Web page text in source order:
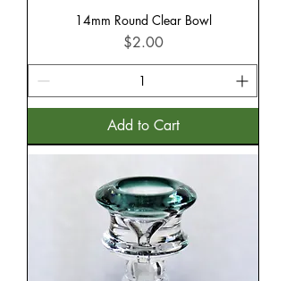
14mm Round Clear Bowl
Price
$2.00
Add to Cart